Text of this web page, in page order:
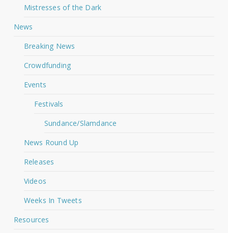
Mistresses of the Dark
News
Breaking News
Crowdfunding
Events
Festivals
Sundance/Slamdance
News Round Up
Releases
Videos
Weeks In Tweets
Resources